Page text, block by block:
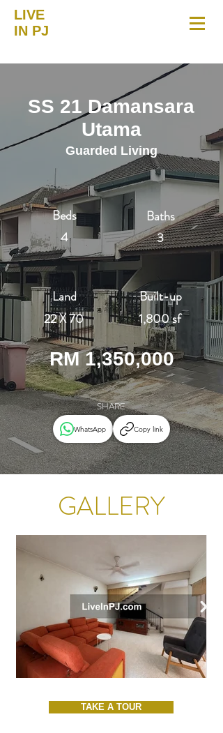
LIVE
IN PJ
SS 21 Damansara
Utama
Guarded Living
Beds
4
Land
22 X 70
Baths
3
Built-up
1,800 sf
RM 1,350,000
SHARE
WhatsApp Copy link
GALLERY
TAKE A TOUR